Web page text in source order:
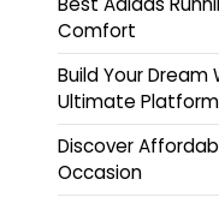
Comfort
Build Your
Ultimate
Discover
Occasion